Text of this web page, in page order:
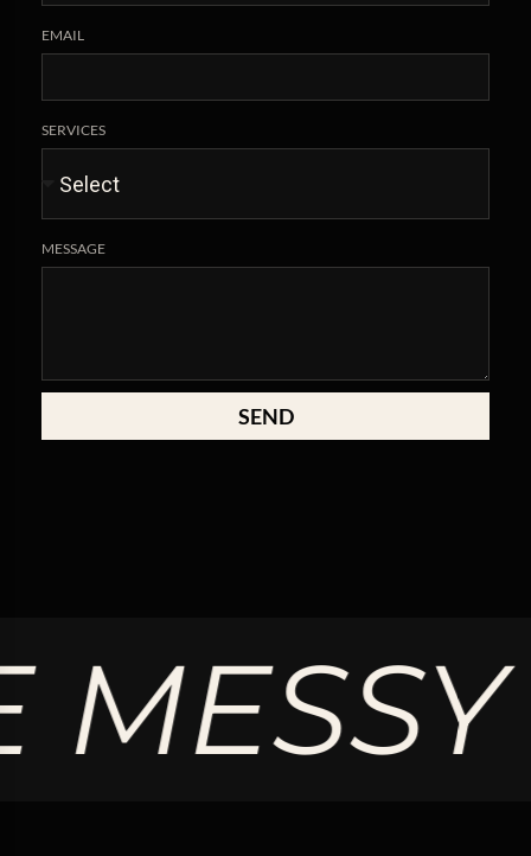
EMAIL
SERVICES
MESSAGE
SEND